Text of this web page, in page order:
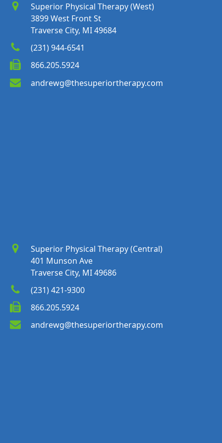
Superior Physical Therapy (West)
3899 West Front St
Traverse City, MI 49684
(231) 944-6541
866.205.5924
andrewg@thesuperiortherapy.com
Superior Physical Therapy (Central)
401 Munson Ave
Traverse City, MI 49686
(231) 421-9300
866.205.5924
andrewg@thesuperiortherapy.com